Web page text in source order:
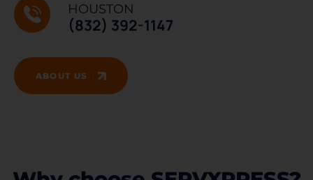
HOUSTON
(832) 392-1147
ABOUT US